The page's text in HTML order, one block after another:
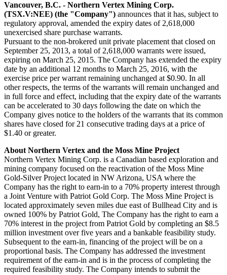
Vancouver, B.C. - Northern Vertex Mining Corp.
(TSX.V:NEE) (the "Company") announces that it has, subject to
regulatory approval, amended the expiry dates of 2,618,000
unexercised share purchase warrants.
Pursuant to the non-brokered unit private placement that closed on
September 25, 2013, a total of 2,618,000 warrants were issued,
expiring on March 25, 2015. The Company has extended the expiry
date by an additional 12 months to March 25, 2016, with the
exercise price per warrant remaining unchanged at $0.90. In all
other respects, the terms of the warrants will remain unchanged and
in full force and effect, including that the expiry date of the warrants
can be accelerated to 30 days following the date on which the
Company gives notice to the holders of the warrants that its common
shares have closed for 21 consecutive trading days at a price of
$1.40 or greater.
About Northern Vertex and the Moss Mine Project
Northern Vertex Mining Corp. is a Canadian based exploration and
mining company focused on the reactivation of the Moss Mine
Gold-Silver Project located in NW Arizona, USA where the
Company has the right to earn-in to a 70% property interest through
a Joint Venture with Patriot Gold Corp. The Moss Mine Project is
located approximately seven miles due east of Bullhead City and is
owned 100% by Patriot Gold, The Company has the right to earn a
70% interest in the project from Patriot Gold by completing an $8.5
million investment over five years and a bankable feasibility study.
Subsequent to the earn-in, financing of the project will be on a
proportional basis. The Company has addressed the investment
requirement of the earn-in and is in the process of completing the
required feasibility study. The Company intends to submit the